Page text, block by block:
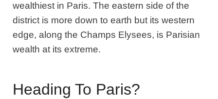
wealthiest in Paris. The eastern side of the
district is more down to earth but its western
edge, along the Champs Elysees, is Parisian
wealth at its extreme.
Heading To Paris?